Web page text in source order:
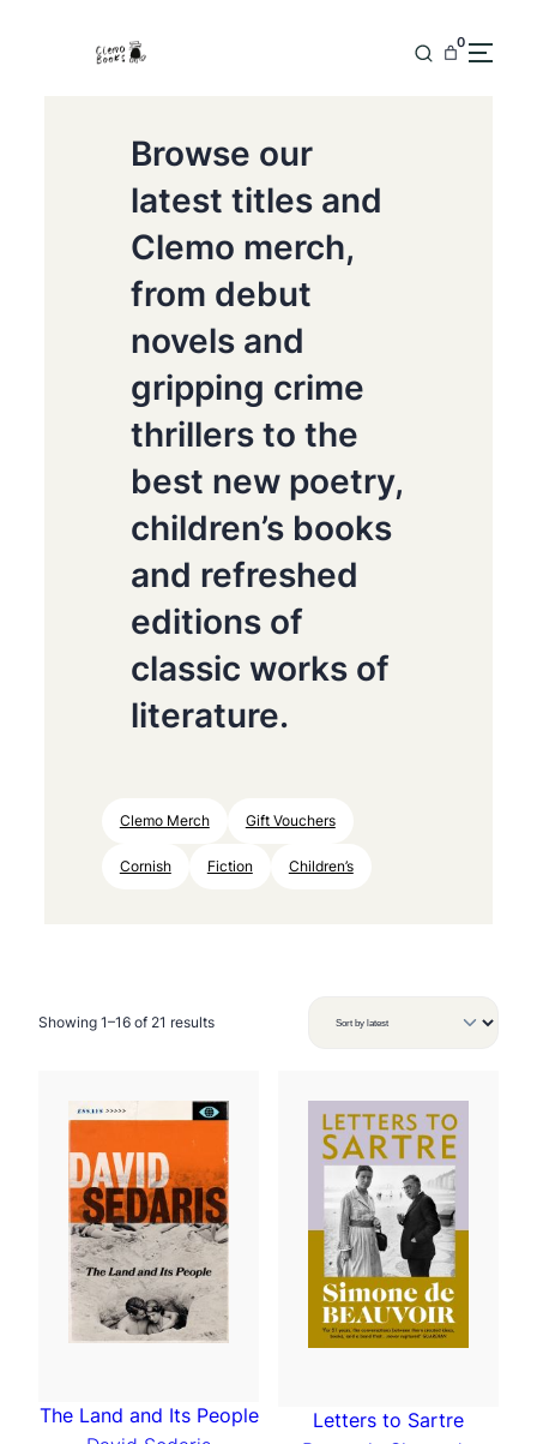
0
Browse our
latest titles and
Clemo merch,
from debut
novels and
gripping crime
thrillers to the
best new poetry,
children’s books
and refreshed
editions of
classic works of
literature.
Clemo Merch Gift Vouchers
Cornish Fiction Children’s
Showing 1–16 of 21 resultsS
e
y
l
a
t
The Land and Its People
Letters to Sartre